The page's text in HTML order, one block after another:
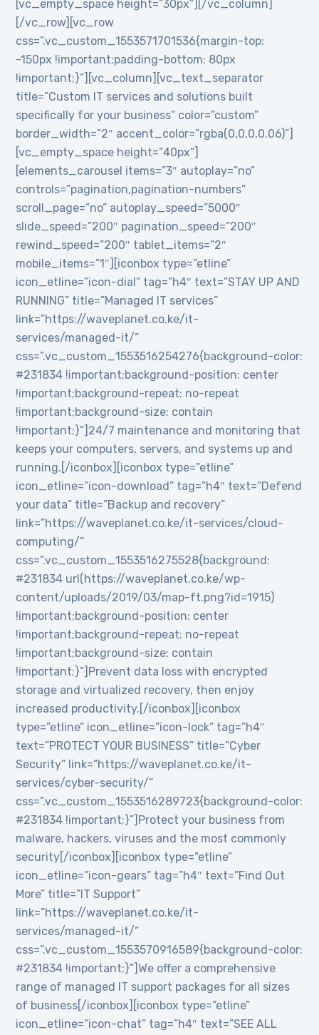
[vc_empty_space height=”30px”][/vc_column]
[/vc_row][vc_row
css=”.vc_custom_1553571701536{margin-top:
-150px !important;padding-bottom: 80px
!important;}”][vc_column][vc_text_separator
title=”Custom IT services and solutions built
specifically for your business” color=”custom”
border_width=”2″ accent_color=”rgba(0,0,0,0.06)”]
[vc_empty_space height=”40px”]
[elements_carousel items=”3″ autoplay=”no”
controls=”pagination,pagination-numbers”
scroll_page=”no” autoplay_speed=”5000″
slide_speed=”200″ pagination_speed=”200″
rewind_speed=”200″ tablet_items=”2″
mobile_items=”1″][iconbox type=”etline”
icon_etline=”icon-dial” tag=”h4″ text=”STAY UP AND
RUNNING” title=”Managed IT services”
link=”https://waveplanet.co.ke/it-
services/managed-it/”
css=”.vc_custom_1553516254276{background-color:
#231834 !important;background-position: center
!important;background-repeat: no-repeat
!important;background-size: contain
!important;}”]24/7 maintenance and monitoring that
keeps your computers, servers, and systems up and
running.[/iconbox][iconbox type=”etline”
icon_etline=”icon-download” tag=”h4″ text=”Defend
your data” title=”Backup and recovery”
link=”https://waveplanet.co.ke/it-services/cloud-
computing/”
css=”.vc_custom_1553516275528{background:
#231834 url(https://waveplanet.co.ke/wp-
content/uploads/2019/03/map-ft.png?id=1915)
!important;background-position: center
!important;background-repeat: no-repeat
!important;background-size: contain
!important;}”]Prevent data loss with encrypted
storage and virtualized recovery, then enjoy
increased productivity.[/iconbox][iconbox
type=”etline” icon_etline=”icon-lock” tag=”h4″
text=”PROTECT YOUR BUSINESS” title=”Cyber
Security” link=”https://waveplanet.co.ke/it-
services/cyber-security/”
css=”.vc_custom_1553516289723{background-color:
#231834 !important;}”]Protect your business from
malware, hackers, viruses and the most commonly
security[/iconbox][iconbox type=”etline”
icon_etline=”icon-gears” tag=”h4″ text=”Find Out
More” title=”IT Support”
link=”https://waveplanet.co.ke/it-
services/managed-it/”
css=”.vc_custom_1553570916589{background-color:
#231834 !important;}”]We offer a comprehensive
range of managed IT support packages for all sizes
of business[/iconbox][iconbox type=”etline”
icon_etline=”icon-chat” tag=”h4″ text=”SEE ALL